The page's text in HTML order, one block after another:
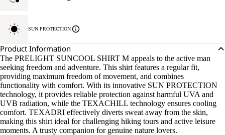
SUN PROTECTION
Product Information
The PRELIGHT SUNCOOL SHIRT M appeals to the active man
seeking freedom and adventure. This shirt features a regular fit,
providing maximum freedom of movement, and combines
functionality with comfort. With its innovative SUN PROTECTION
technology, it provides reliable protection against harmful UVA and
UVB radiation, while the TEXACHILL technology ensures cooling
comfort. TEXADRI effectively diverts sweat away from the skin,
making this shirt ideal for challenging hiking tours and active leisure
moments. A trusty companion for genuine nature lovers.